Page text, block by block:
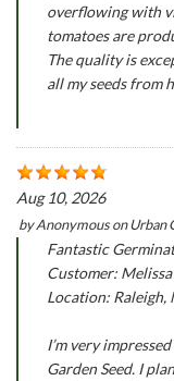
overflowing with
tomatoes are
The quality is
all my seeds from
Aug 10, 2026
byAnonymousonUrban
Fantastic
Customer: Melissa
Location: Raleigh,
I’m very
Garden Seed. I